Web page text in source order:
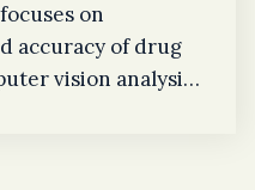
on
accuracy of drug
vision analysis